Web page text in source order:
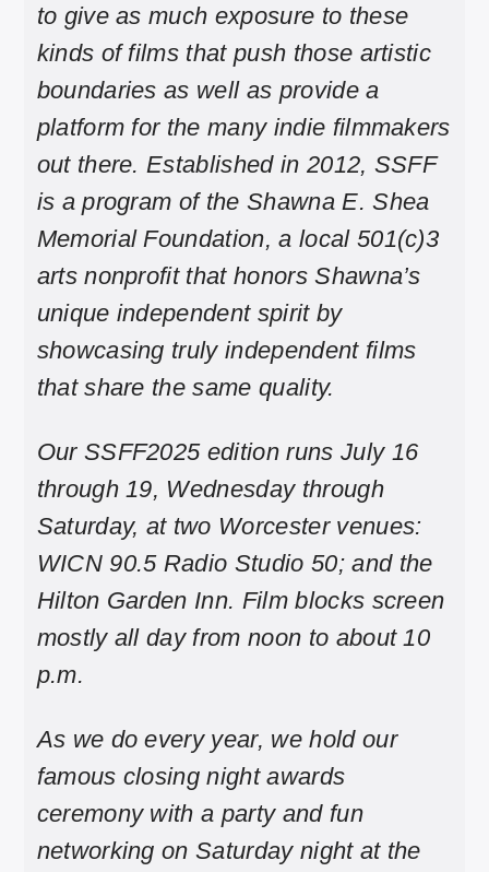
to give as much exposure to these
kinds of films that push those artistic
boundaries as well as provide a
platform for the many indie filmmakers
out there. Established in 2012, SSFF
is a program of the Shawna E. Shea
Memorial Foundation, a local 501(c)3
arts nonprofit that honors Shawna’s
unique independent spirit by
showcasing truly independent films
that share the same quality.
Our SSFF2025 edition runs July 16
through 19, Wednesday through
Saturday, at two Worcester venues:
WICN 90.5 Radio Studio 50; and the
Hilton Garden Inn. Film blocks screen
mostly all day from noon to about 10
p.m.
As we do every year, we hold our
famous closing night awards
ceremony with a party and fun
networking on Saturday night at the